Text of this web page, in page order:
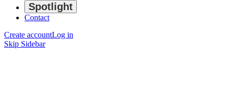
Spotlight
Contact
Create accountLog in
Skip Sidebar